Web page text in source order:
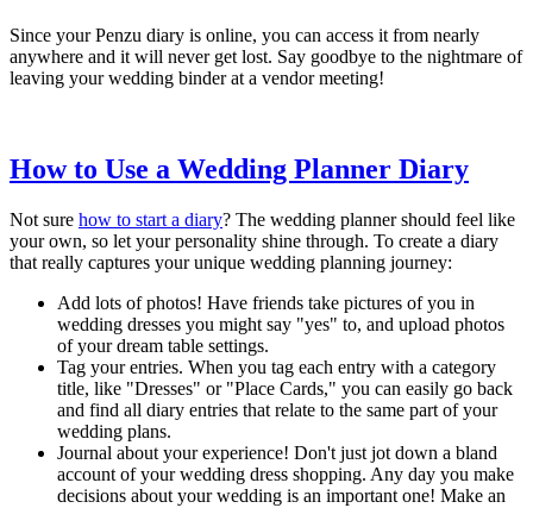
Since your Penzu diary is online, you can access it from nearly
anywhere and it will never get lost. Say goodbye to the nightmare of
leaving your wedding binder at a vendor meeting!
How to Use a Wedding Planner Diary
Not sure how to start a diary? The wedding planner should feel like
your own, so let your personality shine through. To create a diary
that really captures your unique wedding planning journey:
Add lots of photos! Have friends take pictures of you in
wedding dresses you might say "yes" to, and upload photos
of your dream table settings.
Tag your entries. When you tag each entry with a category
title, like "Dresses" or "Place Cards," you can easily go back
and find all diary entries that relate to the same part of your
wedding plans.
Journal about your experience! Don't just jot down a bland
account of your wedding dress shopping. Any day you make
decisions about your wedding is an important one! Make an